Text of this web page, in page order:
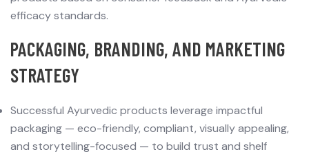
efficacy standards.
PACKAGING, BRANDING, AND MARKETING
STRATEGY
Successful Ayurvedic products leverage impactful
packaging — eco-friendly, compliant, visually appealing,
and storytelling-focused — to build trust and shelf